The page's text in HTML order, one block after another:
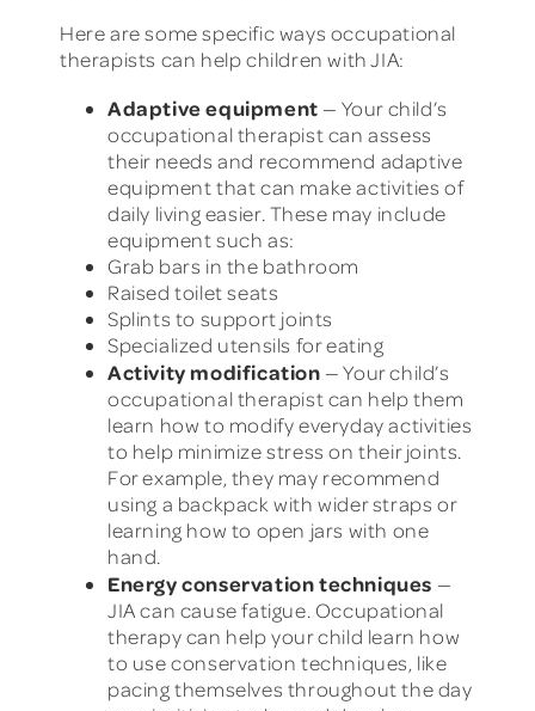
Here are some specific ways occupational
therapists can help children with JIA:
Adaptive equipment — Your child’s
occupational therapist can assess
their needs and recommend adaptive
equipment that can make activities of
daily living easier. These may include
equipment such as:
Grab bars in the bathroom
Raised toilet seats
Splints to support joints
Specialized utensils for eating
Activity modification — Your child’s
occupational therapist can help them
learn how to modify everyday activities
to help minimize stress on their joints.
For example, they may recommend
using a backpack with wider straps or
learning how to open jars with one
hand.
Energy conservation techniques —
JIA can cause fatigue. Occupational
therapy can help your child learn how
to use conservation techniques, like
pacing themselves throughout the day